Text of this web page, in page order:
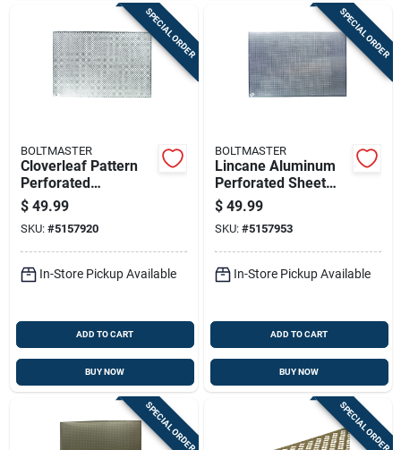
SPECIAL ORDER
BOLTMASTER
Cloverleaf Pattern
Perforated
Aluminum Sheet,
0.020 Inch
Thickness, 24 Inch
By 36 Inch, Silver
Finish
$ 49.99
SKU: #5157920
In-Store Pickup Available
ADD TO CART
BUY NOW
SPECIAL ORDER
BOLTMASTER
Lincane Aluminum
Perforated Sheet
Silver 0.020 Inch
Thickness 24 Inch
By 36 Inch
$ 49.99
SKU: #5157953
In-Store Pickup Available
ADD TO CART
BUY NOW
SPECIAL ORDER SPECIAL ORDER